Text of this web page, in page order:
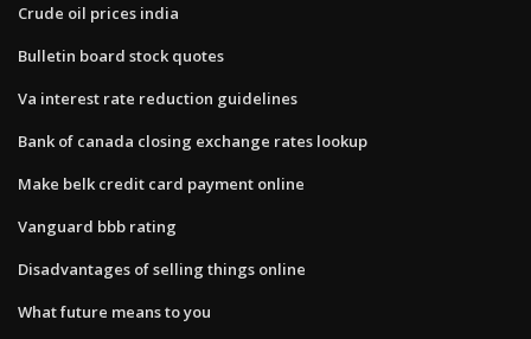
Crude oil prices india
Bulletin board stock quotes
Va interest rate reduction guidelines
Bank of canada closing exchange rates lookup
Make belk credit card payment online
Vanguard bbb rating
Disadvantages of selling things online
What future means to you